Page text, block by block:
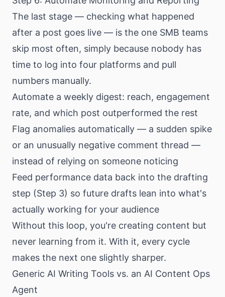
The last stage — checking what happened
after a post goes live — is the one SMB teams
skip most often, simply because nobody has
time to log into four platforms and pull
numbers manually.
Automate a weekly digest: reach, engagement
rate, and which post outperformed the rest
Flag anomalies automatically — a sudden spike
or an unusually negative comment thread —
instead of relying on someone noticing
Feed performance data back into the drafting
step (Step 3) so future drafts lean into what's
actually working for your audience
Without this loop, you're creating content but
never learning from it. With it, every cycle
makes the next one slightly sharper.
Generic AI Writing Tools vs. an AI Content Ops
Agent